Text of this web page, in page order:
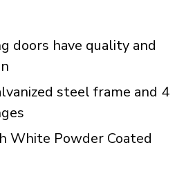
doors have quality and
steel frame and 4
White Powder Coated